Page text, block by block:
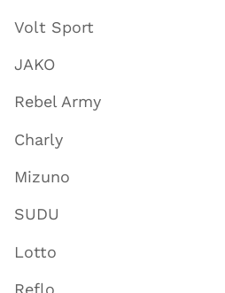
Volt Sport
JAKO
Rebel Army
Charly
Mizuno
SUDU
Lotto
Reflo